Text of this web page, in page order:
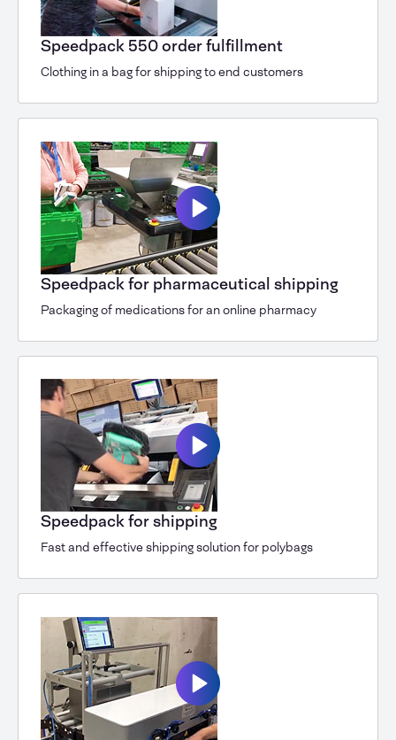
Speedpack 550 order fulfillment
Clothing in a bag for shipping to end customers
Speedpack for pharmaceutical shipping
Packaging of medications for an online pharmacy
Speedpack for shipping
Fast and effective shipping solution for polybags